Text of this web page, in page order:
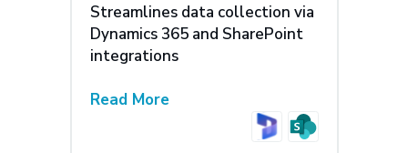
Streamlines data collection via
Dynamics 365 and SharePoint
integrations
Read More